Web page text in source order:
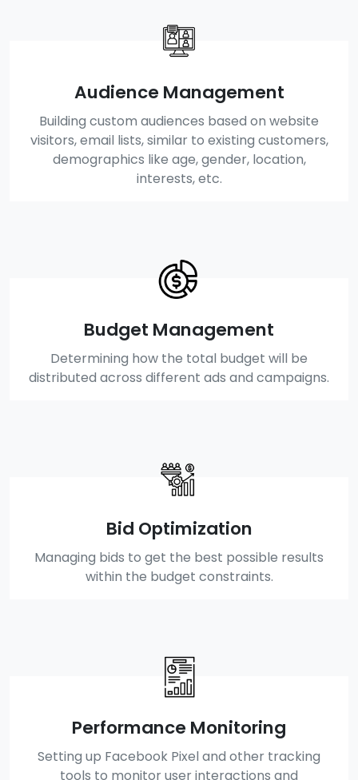
Audience Management
Building custom audiences based on website
visitors, email lists, similar to existing customers,
demographics like age, gender, location,
interests, etc.
Budget Management
Determining how the total budget will be
distributed across different ads and campaigns.
Bid Optimization
Managing bids to get the best possible results
within the budget constraints.
Performance Monitoring
Setting up Facebook Pixel and other tracking
tools to monitor user interactions and